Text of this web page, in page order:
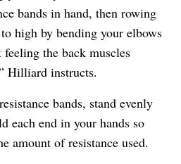
bands in hand, then rowing
high by bending your elbows
the back muscles
Hilliard instructs.
bands, stand evenly
each end in your hands so
amount of resistance used.